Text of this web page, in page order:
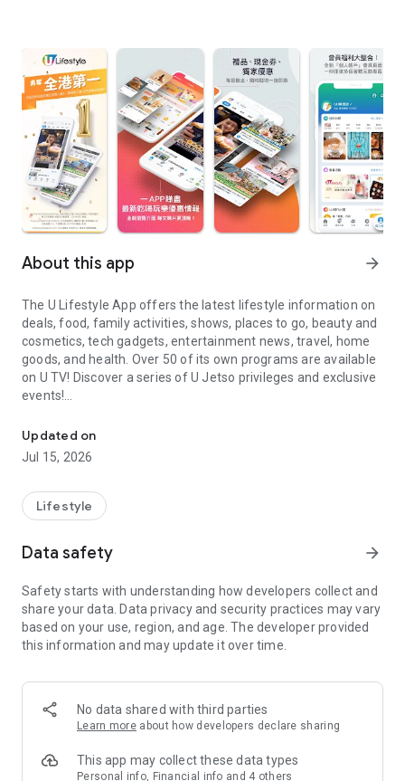
About this app arrow_forward
The U Lifestyle App offers the latest lifestyle information on
deals, food, family activities, shows, places to go, beauty and
cosmetics, tech gadgets, entertainment news, travel, home
goods, and health. Over 50 of its own programs are available
on U TV! Discover a series of U Jetso privileges and exclusive
events!
【Hong Kong Residents' Hub】
U Jetso – A one-stop shop for gifts, discounts, rewards,
receive a welcome bonus of 150 U Fun points for exciting
rewards!
Member Exclusive Activities – Enjoy exclusive free offers and
members and U Creators. Rewards include theme park
tickets, hotel buffets and staycations, supermarket vouchers,
and much more!
Anywhere】
*U GO* Best Places — Instantly access information on popular
and gather real user experiences and sharing. Refer to the "U
GO Must-Visit List" to lock in must-do recommendations, save
Updated on
Jul 15, 2026
Lifestyle
Data safety arrow_forward
Safety starts with understanding how developers collect and
share your data. Data privacy and security practices may vary
based on your use, region, and age. The developer provided
this information and may update it over time.
No data shared with third parties
Learn more about how developers declare sharing
This app may collect these data types
Personal info, Financial info and 4 others